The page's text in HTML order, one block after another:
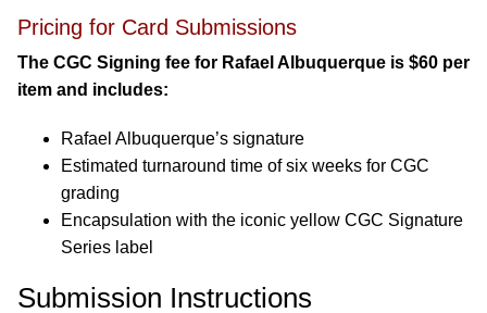
Pricing for Card Submissions
The CGC Signing fee for Rafael Albuquerque is $60 per
item and includes:
Rafael Albuquerque’s signature
Estimated turnaround time of six weeks for CGC
grading
Encapsulation with the iconic yellow CGC Signature
Series label
Submission Instructions